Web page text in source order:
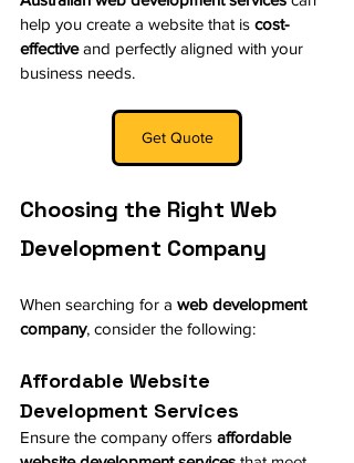
help you create a website that is cost-
effective and perfectly aligned with your
business needs.
Get Quote
Choosing the Right Web
Development Company
When searching for a web development
company, consider the following:
Affordable Website
Development Services
Ensure the company offers affordable